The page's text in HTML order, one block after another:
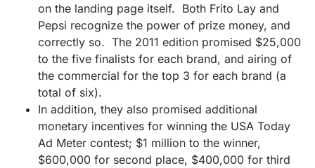
on the landing page itself. Both Frito Lay and
Pepsi recognize the power of prize money, and
correctly so. The 2011 edition promised $25,000
to the five finalists for each brand, and airing of
the commercial for the top 3 for each brand (a
total of six).
In addition, they also promised additional
monetary incentives for winning the USA Today
Ad Meter contest; $1 million to the winner,
$600,000 for second place, $400,000 for third